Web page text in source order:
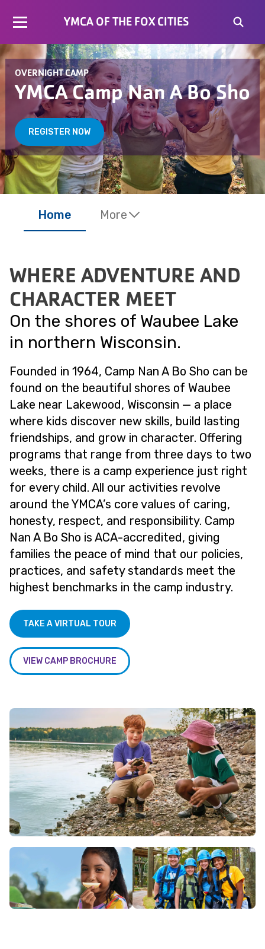
YMCA OF THE FOX CITIES
OVERNIGHT CAMP
YMCA Camp Nan A Bo Sho
REGISTER NOW
Home More
WHERE ADVENTURE AND
CHARACTER MEET
On the shores of Waubee Lake
in northern Wisconsin.
Founded in 1964, Camp Nan A Bo Sho can be
found on the beautiful shores of Waubee
Lake near Lakewood, Wisconsin — a place
where kids discover new skills, build lasting
friendships, and grow in character. Offering
programs that range from three days to two
weeks, there is a camp experience just right
for every child. All our activities revolve
around the YMCA’s core values of caring,
honesty, respect, and responsibility. Camp
Nan A Bo Sho is ACA-accredited, giving
families the peace of mind that our policies,
practices, and safety standards meet the
highest benchmarks in the camp industry.
TAKE A VIRTUAL TOUR
VIEW CAMP BROCHURE